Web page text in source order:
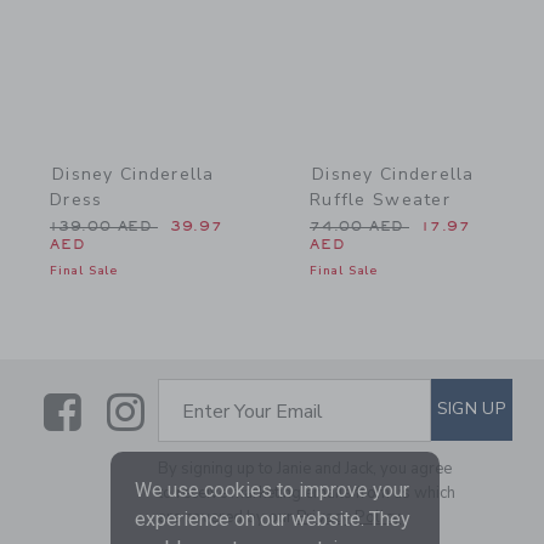
Disney Cinderella
Dress
Price reduced from 139.00 AED to
139.00 AED
39.97
AED
Final Sale
Disney Cinderella
Ruffle Sweater
Price reduced from
74.00 AED
17.97
AED
Final Sale
LinkLink
SUBSCRIBE TO EMAIL
Enter Your Email SIGN UP
By signing up to Janie and Jack, you agree
to receive marketing emails from us which
are covered by ourPrivacy Policy
We use cookies to improve your
experience on our website. They